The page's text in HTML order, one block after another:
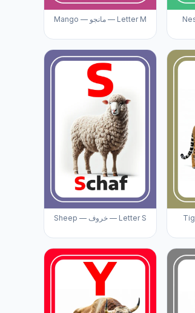
Mango — مانجو — Letter M
Sheep — خروف — Letter S